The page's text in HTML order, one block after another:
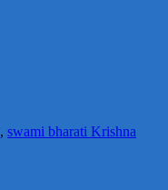
, swami bharati Krishna